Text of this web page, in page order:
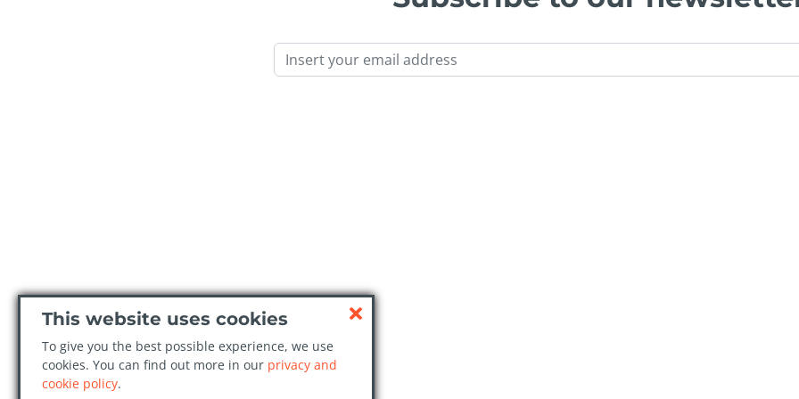
Email
This website uses cookies
To give you the best possible experience, we use
cookies. You can find out more in our privacy and
cookie policy.